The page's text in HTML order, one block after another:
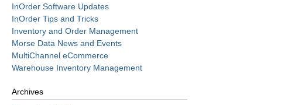
InOrder Software Updates
InOrder Tips and Tricks
Inventory and Order Management
Morse Data News and Events
MultiChannel eCommerce
Warehouse Inventory Management
Archives